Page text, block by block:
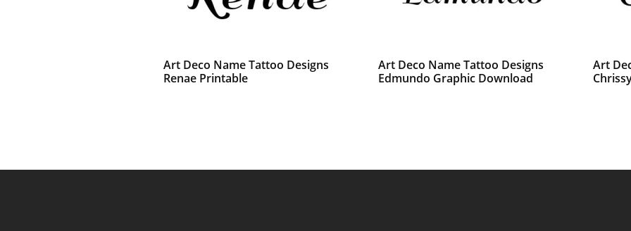
Art Deco Name Tattoo Designs
Renae Printable
Art Deco Name Tattoo Designs
Edmundo Graphic Download
Art